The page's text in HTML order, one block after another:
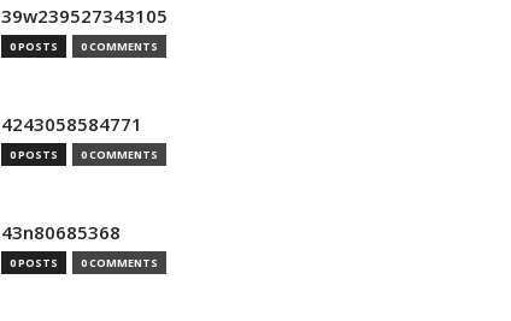
39w239527343105
0 POSTS 0 COMMENTS
4243058584771
0 POSTS 0 COMMENTS
43n80685368
0 POSTS 0 COMMENTS